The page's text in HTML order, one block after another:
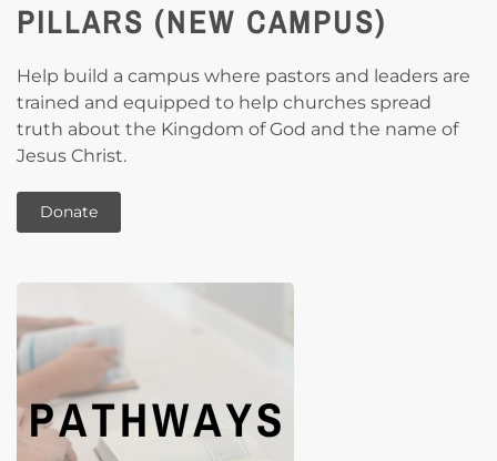
PILLARS (NEW CAMPUS)
Help build a campus where pastors and leaders are
trained and equipped to help churches spread
truth about the Kingdom of God and the name of
Jesus Christ.
Donate